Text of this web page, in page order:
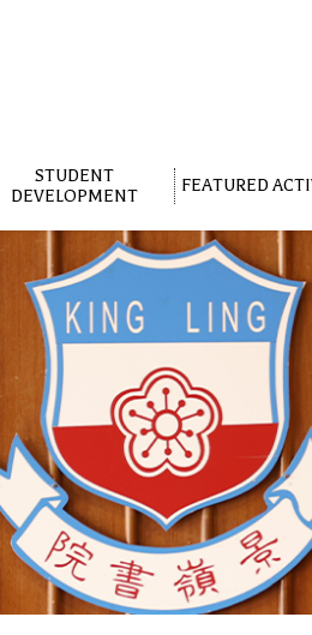
STUDENT
DEVELOPMENT
FEATURED